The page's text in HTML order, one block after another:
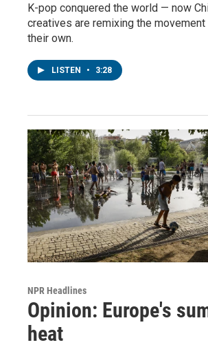
K-pop conquered the world — now
creatives are remixing the movement
their own.
LISTEN • 3:28
NPR Headlines
Opinion: Europe's
heat